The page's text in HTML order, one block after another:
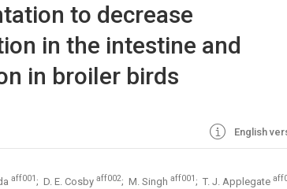
to decrease
in the intestine and
in broiler birds
English
aff001 ; D. E. Cosby aff002; M. Singh aff001 ; T. J. Applegate